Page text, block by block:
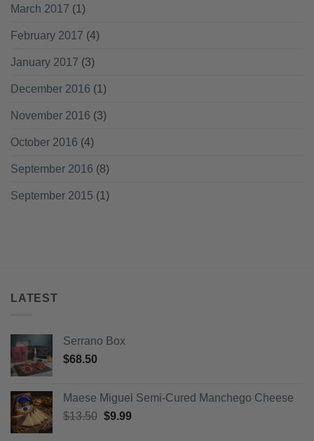
March 2017 (1)
February 2017 (4)
January 2017 (3)
December 2016 (1)
November 2016 (3)
October 2016 (4)
September 2016 (8)
September 2015 (1)
LATEST
Serrano Box
$68.50
Maese Miguel Semi-Cured Manchego Cheese
$13.50 Original
$9.99Current